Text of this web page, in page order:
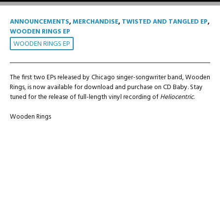
ANNOUNCEMENTS,MERCHANDISE,TWISTED AND TANGLED EP,
WOODEN RINGS EP
WOODEN RINGS EP
The first two EPs released by Chicago singer-songwriter band, Wooden
Rings, is now available for download and purchase on CD Baby. Stay
tuned for the release of full-length vinyl recording ofHeliocentric.
Wooden Rings